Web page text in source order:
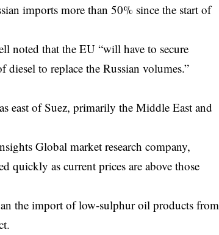
imports more than 50% since the start of
noted that the EU “will have to secure
to replace the Russian volumes.”
east of Suez, primarily the Middle East and
Global market research company,
quickly as current prices are above those
the import of low-sulphur oil products from